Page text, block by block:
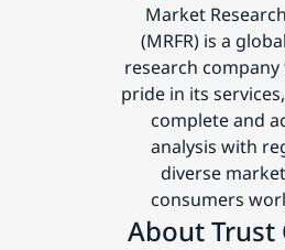
Market
(MRFR) is a
research
pride in its
complete and
analysis with
diverse
consumers
About Trust